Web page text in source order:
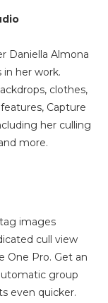
Daniella Almona
her work.
clothes,
Capture
her culling
more.
images
cull view
One Pro. Get an
group
even quicker.